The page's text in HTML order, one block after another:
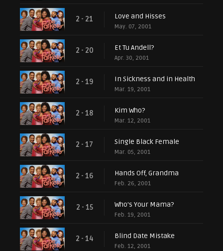
2 - 21 Love and Hisses
May. 07, 2001
2 - 20 Et Tu Andell?
Apr. 30, 2001
2 - 19 In Sickness and in Health
Mar. 19, 2001
2 - 18 Kim Who?
Mar. 12, 2001
2 - 17 Single Black Female
Mar. 05, 2001
2 - 16 Hands Off, Grandma
Feb. 26, 2001
2 - 15 Who's Your Mama?
Feb. 19, 2001
2 - 14 Blind Date Mistake
Feb. 12, 2001